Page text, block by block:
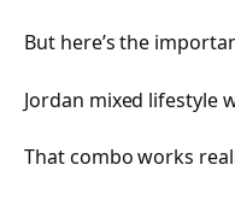
But here’s the
Jordan mixed lifestyle
That combo works